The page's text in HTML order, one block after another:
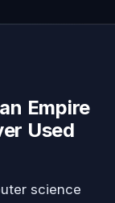
Empire
Used
science